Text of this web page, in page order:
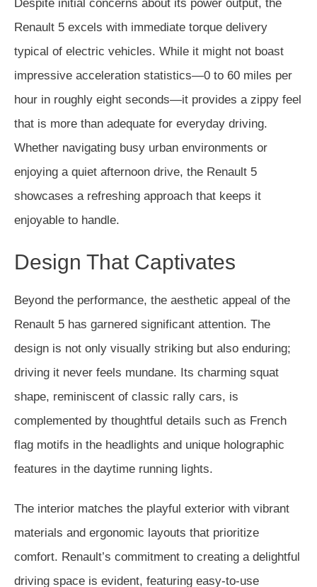
Despite initial concerns about its power output, the
Renault 5 excels with immediate torque delivery
typical of electric vehicles. While it might not boast
impressive acceleration statistics—0 to 60 miles per
hour in roughly eight seconds—it provides a zippy feel
that is more than adequate for everyday driving.
Whether navigating busy urban environments or
enjoying a quiet afternoon drive, the Renault 5
showcases a refreshing approach that keeps it
enjoyable to handle.
Design That Captivates
Beyond the performance, the aesthetic appeal of the
Renault 5 has garnered significant attention. The
design is not only visually striking but also enduring;
driving it never feels mundane. Its charming squat
shape, reminiscent of classic rally cars, is
complemented by thoughtful details such as French
flag motifs in the headlights and unique holographic
features in the daytime running lights.
The interior matches the playful exterior with vibrant
materials and ergonomic layouts that prioritize
comfort. Renault’s commitment to creating a delightful
driving space is evident, featuring easy-to-use